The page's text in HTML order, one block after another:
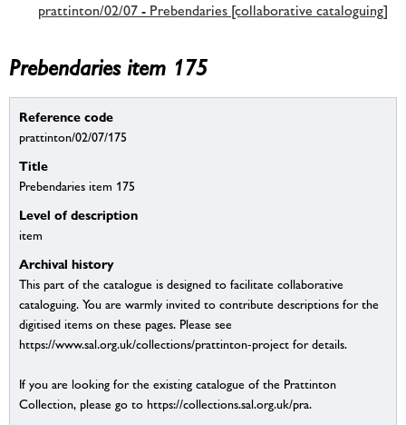
prattinton/02/07 - Prebendaries [collaborative cataloguing]
Prebendaries item 175
Reference code
prattinton/02/07/175
Title
Prebendaries item 175
Level of description
item
Archival history
This part of the catalogue is designed to facilitate collaborative
cataloguing. You are warmly invited to contribute descriptions for the
digitised items on these pages. Please see
https://www.sal.org.uk/collections/prattinton-project for details.
If you are looking for the existing catalogue of the Prattinton
Collection, please go to https://collections.sal.org.uk/pra.